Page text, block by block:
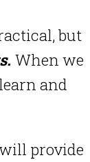
but
When we
and
provide